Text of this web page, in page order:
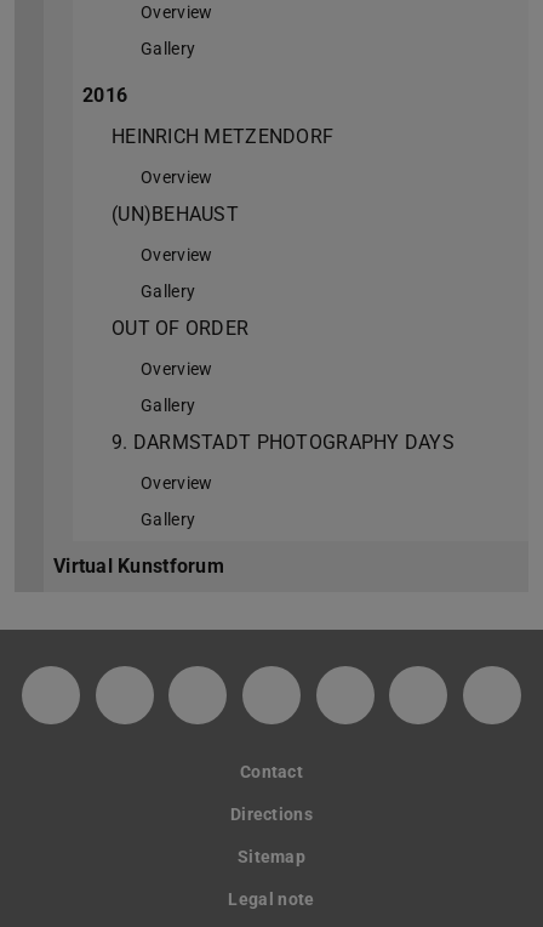
Overview
Gallery
2016
HEINRICH METZENDORF
Overview
(UN)BEHAUST
Overview
Gallery
OUT OF ORDER
Overview
Gallery
9. DARMSTADT PHOTOGRAPHY DAYS
Overview
Gallery
Virtual Kunstforum
Facebook-Fanpage des Kunstforums der
Instagram-Kanal des Kunstforums
TikTok YouTube-Kanal des
Soundcloud-
Spotify
Contact
Directions
Sitemap
Legal note